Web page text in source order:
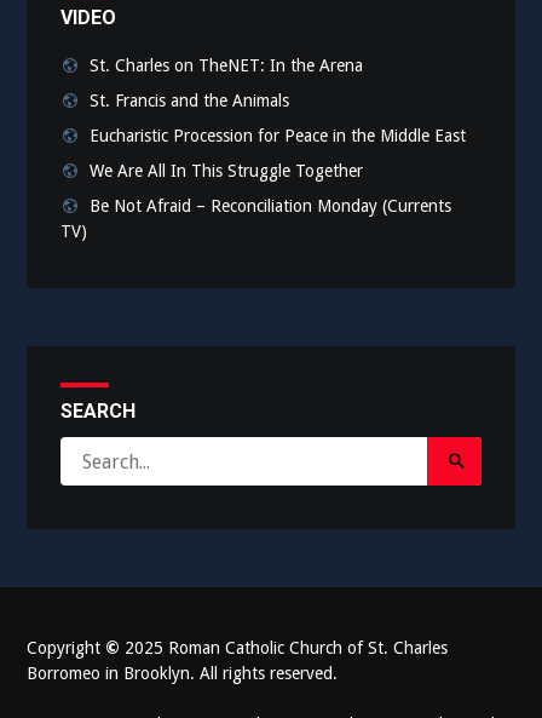
VIDEO
St. Charles on TheNET: In the Arena
St. Francis and the Animals
Eucharistic Procession for Peace in the Middle East
We Are All In This Struggle Together
Be Not Afraid – Reconciliation Monday (Currents
TV)
SEARCH
for:
Search
Copyright © 2025 Roman Catholic Church of St. Charles
Borromeo in Brooklyn. All rights reserved.